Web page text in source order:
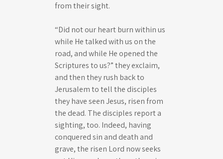
from their sight.
“Did not our heart burn within us
while He talked with us on the
road, and while He opened the
Scriptures to us?” they exclaim,
and then they rush back to
Jerusalem to tell the disciples
they have seen Jesus, risen from
the dead. The disciples report a
sighting, too. Indeed, having
conquered sin and death and
grave, the risen Lord now seeks